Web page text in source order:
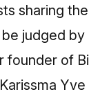
sharing
judged
founder of